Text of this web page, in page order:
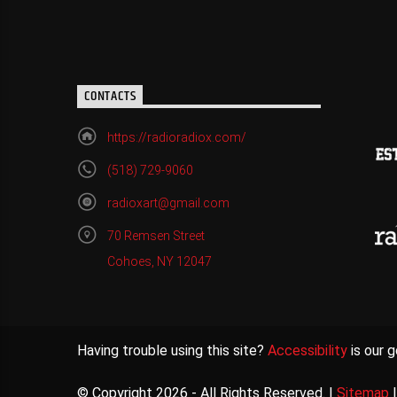
CONTACTS
https://radioradiox.com/
(518) 729-9060
radioxart@gmail.com
70 Remsen Street
Cohoes, NY 12047
Having trouble using this site? Accessibility is our
© Copyright 2026 - All Rights Reserved. | Sitemap |